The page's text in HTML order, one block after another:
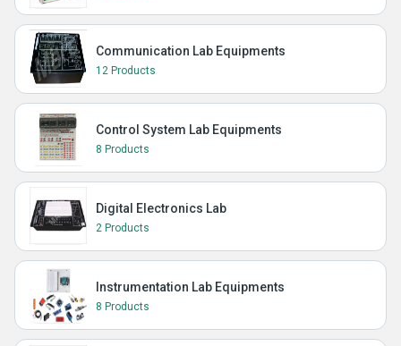
Communication Lab Equipments
12 Products
Control System Lab Equipments
8 Products
Digital Electronics Lab
2 Products
Instrumentation Lab Equipments
8 Products